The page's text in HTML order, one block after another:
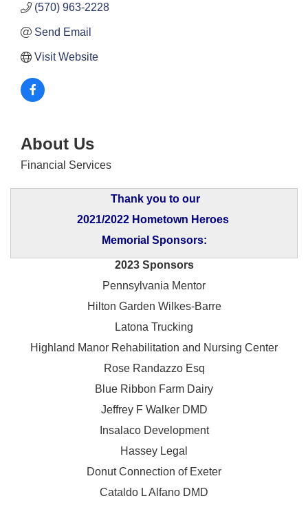
(570) 963-2228
Send Email
Visit Website
About Us
Financial Services
Thank you to our
2021/2022 Hometown Heroes
Memorial Sponsors:
2023 Sponsors
Pennsylvania Mentor
Hilton Garden Wilkes-Barre
Latona Trucking
Highland Manor Rehabilitation and Nursing Center
Rose Randazzo Esq
Blue Ribbon Farm Dairy
Jeffrey F Walker DMD
Insalaco Development
Hassey Legal
Donut Connection of Exeter
Cataldo L Alfano DMD